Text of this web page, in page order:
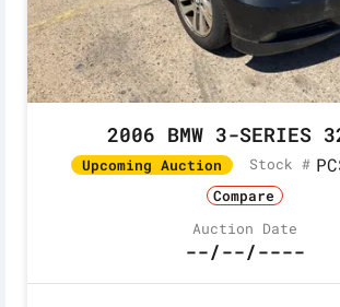
2006 BMW 3-SERIES
Upcoming Auction Stock #
Compare
Auction Date
--/--/----